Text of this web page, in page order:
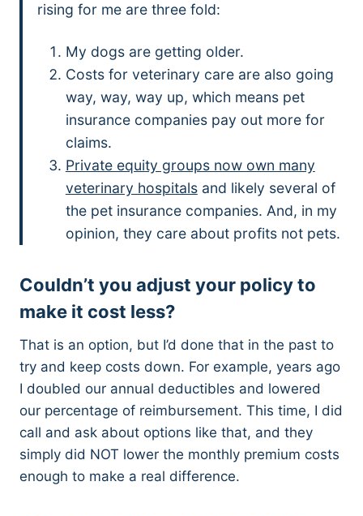
rising for me are three fold:
My dogs are getting older.
Costs for veterinary care are also going
way, way, way up, which means pet
insurance companies pay out more for
claims.
Private equity groups now own many
veterinary hospitalsand likely several of
the pet insurance companies. And, in my
opinion, they care about profits not pets.
Couldn’t you adjust your policy to
make it cost less?
That is an option, but I’d done that in the past to
try and keep costs down. For example, years ago
I doubled our annual deductibles and lowered
our percentage of reimbursement. This time, I did
call and ask about options like that, and they
simply did NOT lower the monthly premium costs
enough to make a real difference.